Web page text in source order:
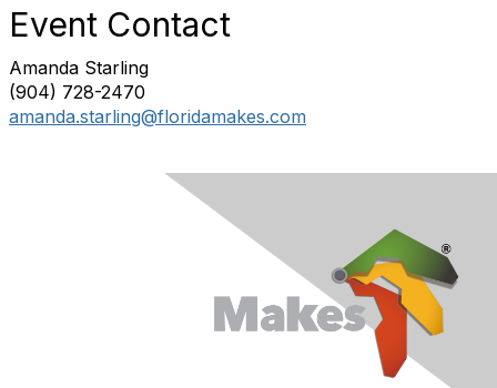
Event Contact
Amanda Starling
(904) 728-2470
amanda.starling@floridamakes.com